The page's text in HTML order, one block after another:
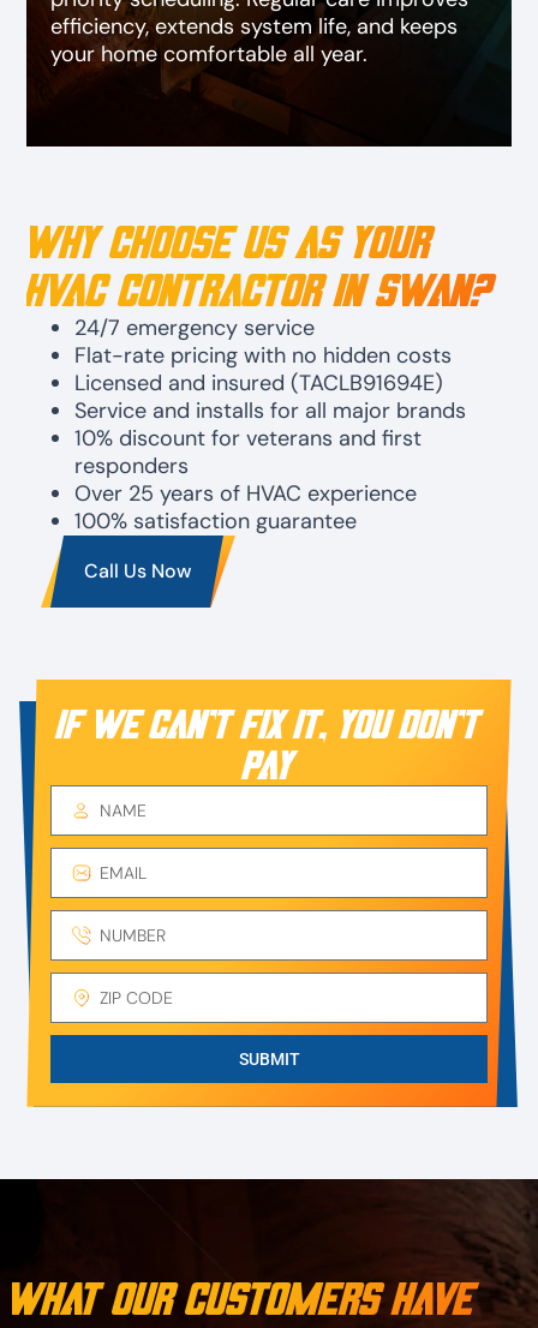
IF WE CAN’T FIX IT, YOU DON’T
PAY
SUBMIT
efficiency, extends system life, and keeps
your home comfortable all year.
Why Choose Us as Your
HVAC Contractor in Swan?
24/7 emergency service
Flat-rate pricing with no hidden costs
Licensed and insured (TACLB91694E)
Service and installs for all major brands
10% discount for veterans and first
responders
Over 25 years of HVAC experience
100% satisfaction guarantee
Call Us Now
What Our Customers Have